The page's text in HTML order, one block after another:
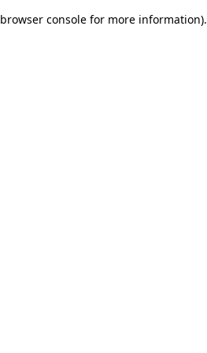
browser console for more information).